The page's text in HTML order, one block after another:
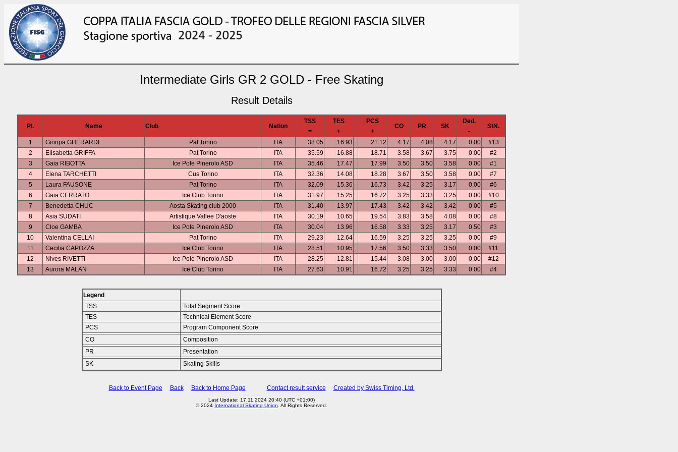
Intermediate Girls GR 2 GOLD - Free Skating
Result Details
Pl. Name Club Nation
TSS
=
TES
+
PCS
+
CO PR SK
Ded.
-
StN.
1 Giorgia GHERARDI Pat Torino ITA 38.05 16.93 21.12 4.17 4.08 4.17 0.00
#13
2
Elisabetta GRIFFA Pat Torino ITA 35.59 16.88 18.71 3.58 3.67 3.75 0.00
#2
3
Gaia RIBOTTA Ice Pole Pinerolo ASD ITA 35.46 17.47 17.99 3.50 3.50 3.58 0.00
#1
4
Elena TARCHETTI Cus Torino ITA 32.36 14.08 18.28 3.67 3.50 3.58 0.00
#7
5
Laura FAUSONE Pat Torino ITA 32.09 15.36 16.73 3.42 3.25 3.17 0.00
#6
6
Gaia CERRATO Ice Club Torino ITA 31.97 15.25 16.72 3.25 3.33 3.25 0.00
#10
7
Benedetta CHUC Aosta Skating club 2000 ITA 31.40 13.97 17.43 3.42 3.42 3.42 0.00
#5
8
Asia SUDATI Artistique Vallee D'aoste ITA 30.19 10.65 19.54 3.83 3.58 4.08 0.00
#8
9
Cloe GAMBA Ice Pole Pinerolo ASD ITA 30.04 13.96 16.58 3.33 3.25 3.17 0.50
#3
10
Valentina CELLAI Pat Torino ITA 29.23 12.64 16.59 3.25 3.25 3.25 0.00
#9
11
Cecilia CAPOZZA Ice Club Torino ITA 28.51 10.95 17.56 3.50 3.33 3.50 0.00
#11
12
Nives RIVETTI Ice Pole Pinerolo ASD ITA 28.25 12.81 15.44 3.08 3.00 3.00 0.00
#12
13
Aurora MALAN Ice Club Torino ITA 27.63 10.91 16.72 3.25 3.25 3.33 0.00 #4
Legend
TSS
Total Segment Score
TES
Technical Element Score
PCS
Program Component Score
CO
Composition
PR
Presentation
SK
Skating Skills
Back to Event Page Back Back to Home Page Contact result service Created by Swiss Timing, Ltd.
Last Update: 17.11.2024 20:40 (UTC +01:00)
© 2024 International Skating Union . All Rights Reserved.